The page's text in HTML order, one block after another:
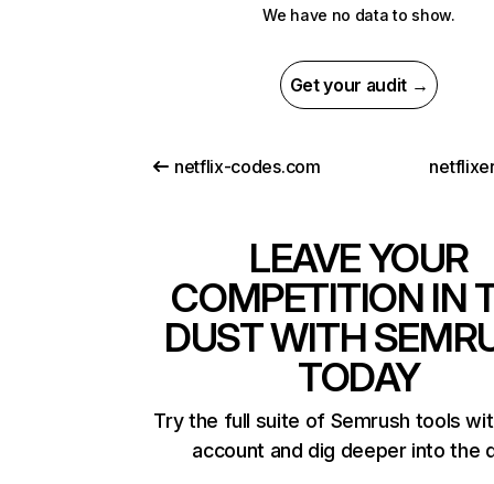
We have no data to show.
Get your audit →
netflix-codes.com
LEAVE YOUR
COMPETITION IN
DUST WITH
TODAY
Try the full suite of Semrush tools
account and dig deeper into the